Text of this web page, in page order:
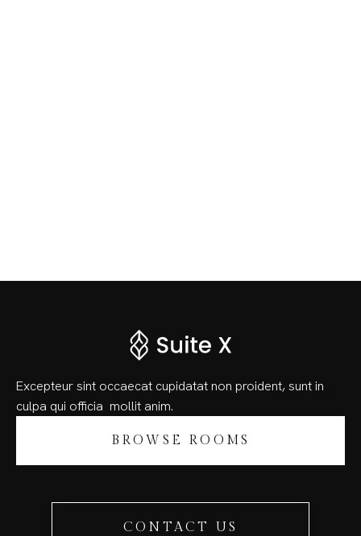
Excepteur sint occaecat cupidatat non proident, sunt in
culpa qui officia mollit anim.
BROWSE ROOMS
CONTACT US